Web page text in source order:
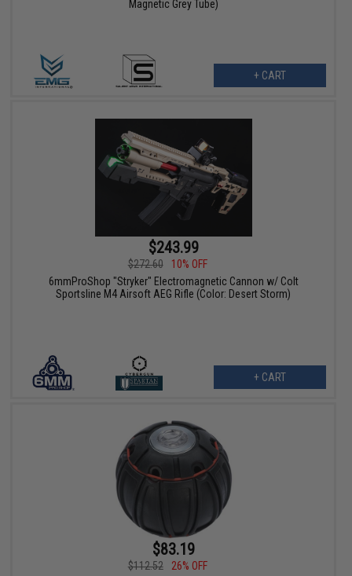
Magnetic Grey Tube)
+ CART
$243.99
$272.60
10% OFF
6mmProShop "Stryker" Electromagnetic Cannon w/ Colt
Sportsline M4 Airsoft AEG Rifle (Color: Desert Storm)
+ CART
$83.19
$112.52
26% OFF